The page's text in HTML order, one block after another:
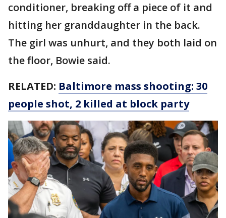
conditioner, breaking off a piece of it and
hitting her granddaughter in the back.
The girl was unhurt, and they both laid on
the floor, Bowie said.
RELATED: Baltimore mass shooting: 30
people shot, 2 killed at block party